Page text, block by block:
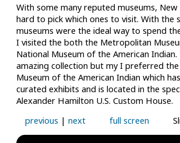
With some many reputed museums, New
hard to pick which ones to visit. With the
museums were the ideal way to spend
I visited the both the Metropolitan
National Museum of the American Indian.
amazing collection but my I preferred
Museum of the American Indian which
curated exhibits and is located in the
Alexander Hamilton U.S. Custom House.
previous | next full screen